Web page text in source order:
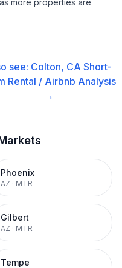
more properties are
see: Colton, CA Short-
Rental / Airbnb Analysis
→
Phoenix
AZ · MTR
Gilbert
AZ · MTR
Tempe